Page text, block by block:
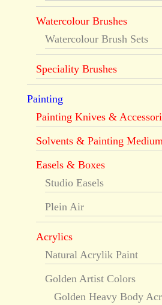
Watercolour Brushes
Watercolour Brush Sets
Speciality Brushes
Painting
Painting Knives &
Solvents & Painting
Easels & Boxes
Studio Easels
Plein Air
Acrylics
Natural Acrylik Paint
Golden Artist Colors
Golden Heavy Body